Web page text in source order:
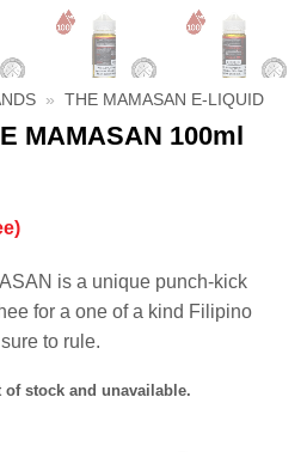
» THE MAMASAN E-LIQUID
MAMASAN 100ml
is a unique punch-kick
for a one of a kind Filipino
to rule.
stock and unavailable.